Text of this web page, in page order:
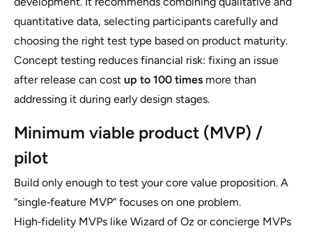
quantitative data, selecting participants carefully and
choosing the right test type based on product maturity.
Concept testing reduces financial risk: fixing an issue
after release can cost up to 100 times more than
addressing it during early design stages.
Minimum viable product (MVP) /
pilot
Build only enough to test your core value proposition. A
“single‑feature MVP” focuses on one problem.
High‑fidelity MVPs like Wizard of Oz or concierge MVPs